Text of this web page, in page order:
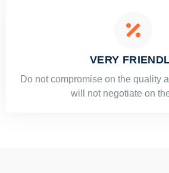
VERY
​Do not compromise on the quality
will not negotiate on